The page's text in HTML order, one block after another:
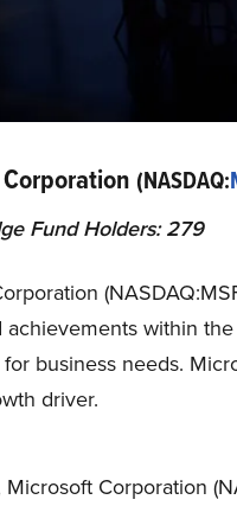
(NASDAQ:
Fund Holders: 279
achievements within
business needs.
driver.
Corporation